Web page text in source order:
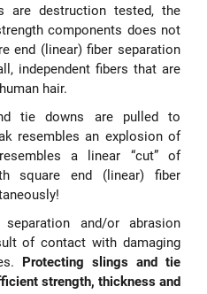
are destruction tested, the
components does not
end (linear) fiber separation
independent fibers that are
hair.
tie downs are pulled to
resembles an explosion of
a linear “cut” of
square end (linear) fiber
and/or abrasion
of contact with damaging
Protecting slings and tie
strength, thickness and